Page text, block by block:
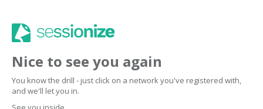
Nice to see you again
You know the drill - just click on a network you've registered with,
and we'll let you in.